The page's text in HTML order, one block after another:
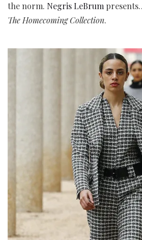
the norm. Negris LeBrum
The Homecoming Collection.